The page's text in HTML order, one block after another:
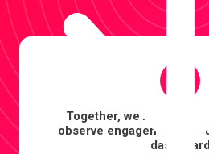
Together, we’ll onboard
observe engagement
dashboard